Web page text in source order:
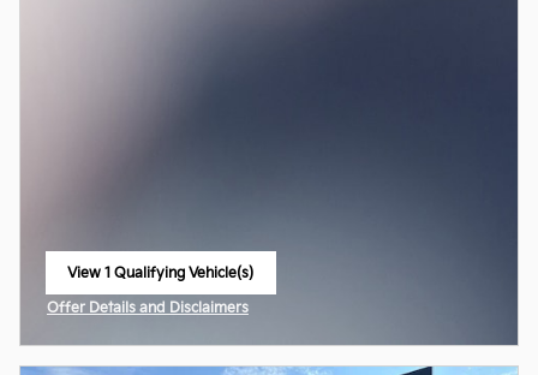
View 1 Qualifying Vehicle(s)
open in same tab
Offer Details and Disclaimers